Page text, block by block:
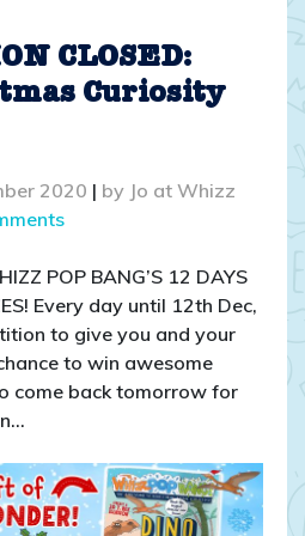
CLOSED:
Curiosity
2020 | by Jo at Whizz
on
CLOSED:
WIN
a
Christmas
Curiosity
POP BANG’S 12 DAYS
Every day until 12th Dec,
to give you and your
to win awesome
come back tomorrow for